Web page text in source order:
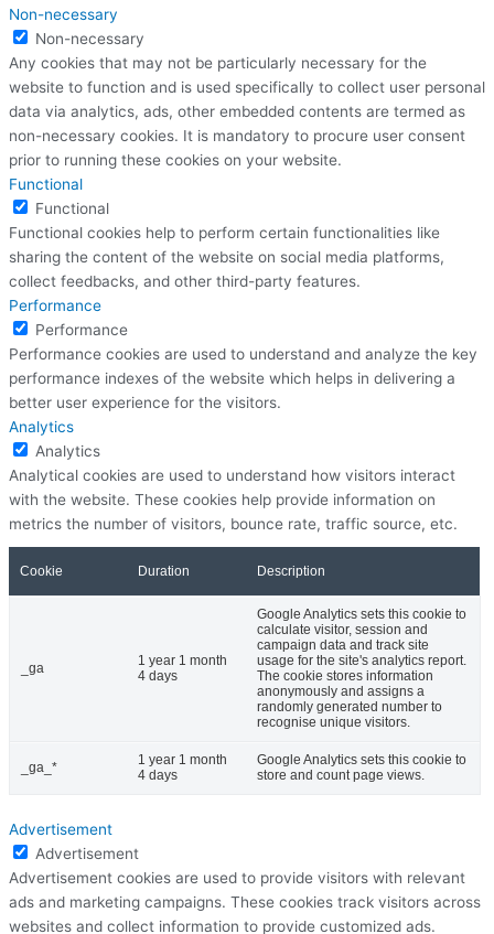
Non-necessary
Non-necessary
Any cookies that may not be particularly necessary for the
website to function and is used specifically to collect user personal
data via analytics, ads, other embedded contents are termed as
non-necessary cookies. It is mandatory to procure user consent
prior to running these cookies on your website.
Functional
Functional
Functional cookies help to perform certain functionalities like
sharing the content of the website on social media platforms,
collect feedbacks, and other third-party features.
Performance
Performance
Performance cookies are used to understand and analyze the key
performance indexes of the website which helps in delivering a
better user experience for the visitors.
Analytics
Analytics
Analytical cookies are used to understand how visitors interact
with the website. These cookies help provide information on
metrics the number of visitors, bounce rate, traffic source, etc.
Cookie Duration Description
_ga
1 year 1 month
4 days
Google Analytics sets this cookie to
calculate visitor, session and
campaign data and track site
usage for the site's analytics report.
The cookie stores information
anonymously and assigns a
randomly generated number to
recognise unique visitors.
_ga_*
1 year 1 month
4 days
Google Analytics sets this cookie to
store and count page views.
Advertisement
Advertisement
Advertisement cookies are used to provide visitors with relevant
ads and marketing campaigns. These cookies track visitors across
websites and collect information to provide customized ads.